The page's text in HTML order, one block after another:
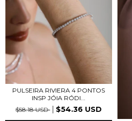
PULSEIRA RIVIERA 4 PONTOS
INSP JÓIA RÓDI...
$58.18 USD
$54.36 USD